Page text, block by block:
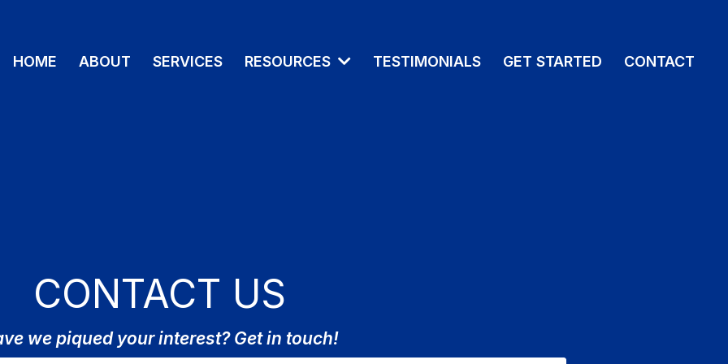
HOME ABOUT SERVICES RESOURCES TESTIMONIALS GET STARTED CONTACT
CONTACT US
we piqued your interest? Get in touch!